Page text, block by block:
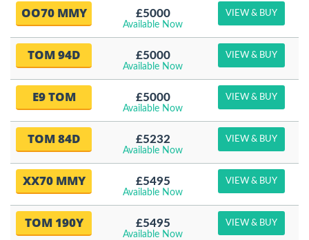
OO70 MMY £5000
Available Now
VIEW & BUY
TOM 94D £5000
Available Now
VIEW & BUY
E9 TOM £5000
Available Now
VIEW & BUY
TOM 84D £5232
Available Now
VIEW & BUY
XX70 MMY £5495
Available Now
VIEW & BUY
TOM 190Y £5495
Available Now
VIEW & BUY